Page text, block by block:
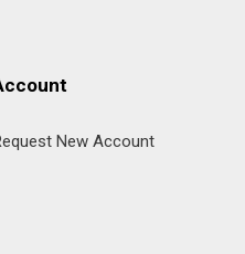
New Account